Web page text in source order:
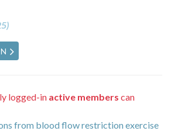
logged-in active members can
from blood flow restriction exercise